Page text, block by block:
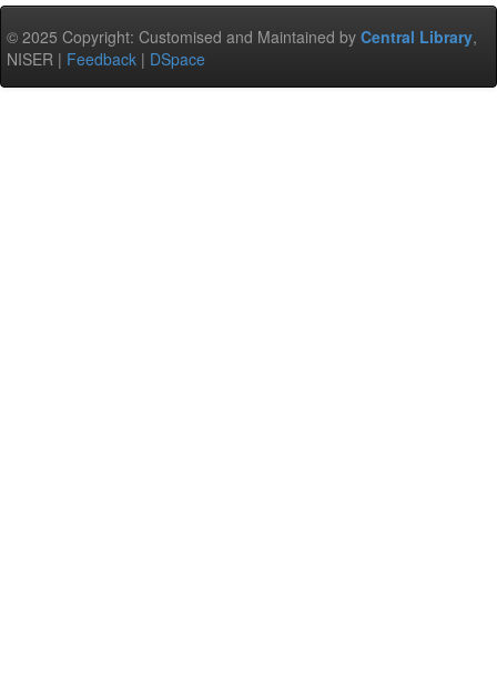
© 2025 Copyright: Customised and Maintained by Central Library,
NISER | Feedback | DSpace